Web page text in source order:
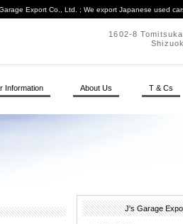
Export Co., Ltd. ; We export Japanese used
1602-8
Information About Us T & Cs
J's Garage